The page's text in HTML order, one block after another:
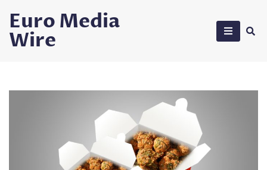
content
Euro Media
Wire